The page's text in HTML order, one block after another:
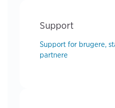
Support
Support for brugere,
partnere